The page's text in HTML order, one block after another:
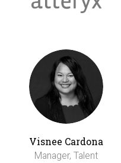
Visnee Cardona
Manager, Talent